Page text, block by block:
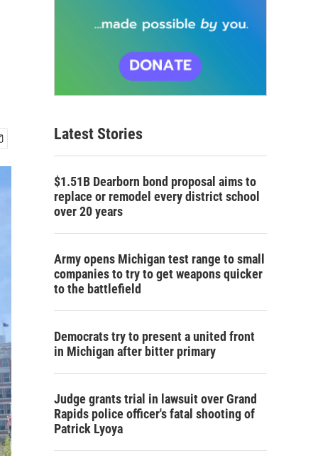
Latest Stories
$1.51B Dearborn bond proposal aims to
replace or remodel every district school
over 20 years
Army opens Michigan test range to small
companies to try to get weapons quicker
to the battlefield
Democrats try to present a united front
in Michigan after bitter primary
Judge grants trial in lawsuit over Grand
Rapids police officer's fatal shooting of
Patrick Lyoya